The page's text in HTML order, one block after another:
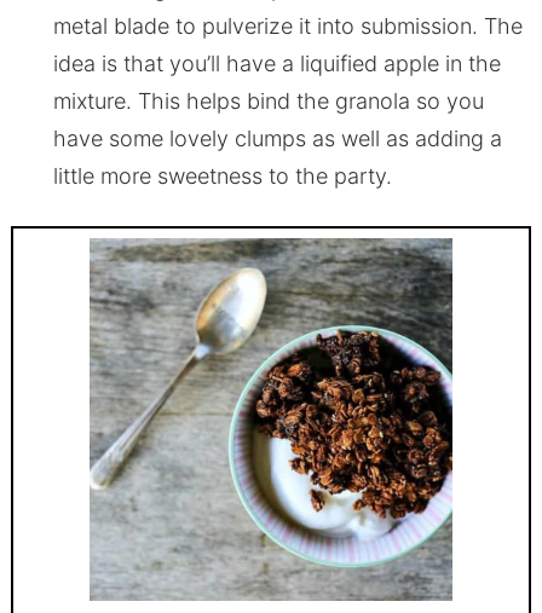
metal blade to pulverize it into submission. The
idea is that you’ll have a liquified apple in the
mixture. This helps bind the granola so you
have some lovely clumps as well as adding a
little more sweetness to the party.